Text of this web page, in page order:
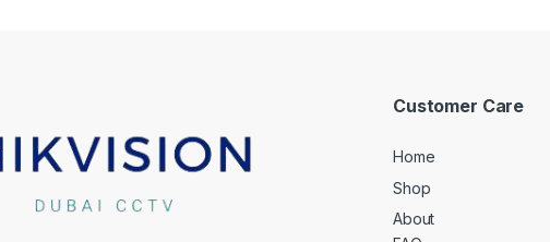
Customer Care
Home
Shop
About